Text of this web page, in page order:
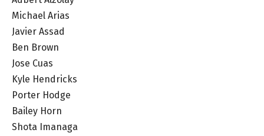
Michael Arias
Javier Assad
Ben Brown
Jose Cuas
Kyle Hendricks
Porter Hodge
Bailey Horn
Shota Imanaga